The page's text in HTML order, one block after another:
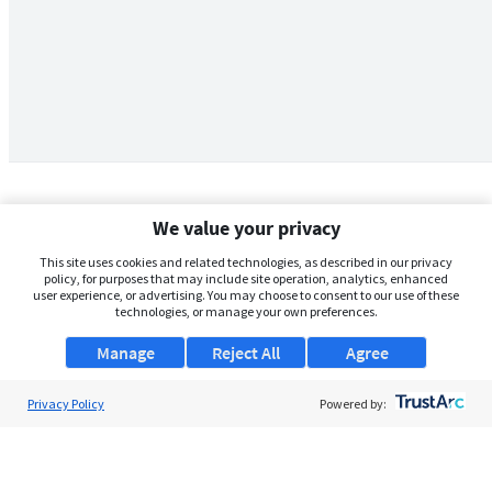
We value your privacy
This site uses cookies and related technologies, as described in our privacy
policy, for purposes that may include site operation, analytics, enhanced
user experience, or advertising. You may choose to consent to our use of these
technologies, or manage your own preferences.
Manage Agree
Reject All
Privacy Policy Powered by: